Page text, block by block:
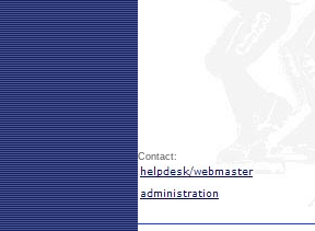
Contact: